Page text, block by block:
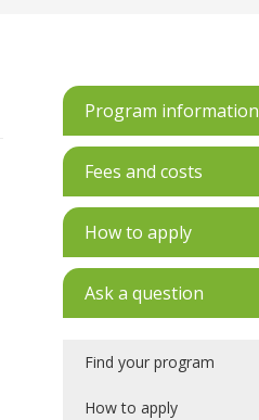
Program information
Fees and costs
How to apply
Ask a question
Find your program
How to apply